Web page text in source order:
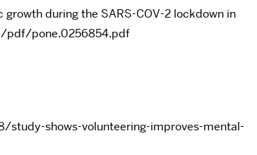
during the SARS-COV-2 lockdown in
pdf/pone.0256854.pdf
study-shows-volunteering-improves-mental-